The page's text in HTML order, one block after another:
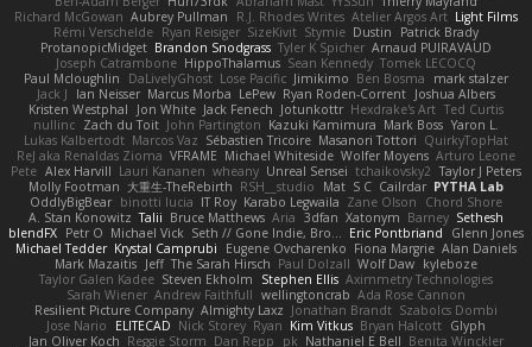
Richard McGowan Aubrey Pullman R.J. Rhodes Writes Atelier Argos Art Light Films
Rémi Verschelde Ryan Reisiger SizeKivit Stymie Dustin
Patrick Brady
ProtanopicMidget Brandon Snodgrass Tyler K Spicher Arnaud PUIRAVAUD
Joseph Catrambone HippoThalamus Sean Kennedy Tomek LECOCQ
Paul Mcloughlin
DaLivelyGhost Lose Pacific Jimikimo Ben Bosma
mark stalzer
Jack J
Ian Neisser Marcus Morba LePew Ryan Roden-Corrent Joshua Albers
Kristen Westphal
Jon White Jack Fenech Jotunkottr Hexdrake's Art Ted Curtis
nullinc Zach du Toit John Partington Kazuki Kamimura Mark Boss Yaron L.
Lukas Kalbertodt Marcos Vaz Sébastien Tricoire Masanori Tottori QuirkyTopHat
ReJ aka Renaldas Zioma VFRAME Michael Whiteside Wolfer Moyens Arturo Leone
Pete Alex Harvill Lauri Kananen wheany Unreal Sensei tchaikovsky2 Taylor J Peters
Molly Footman 大重生-TheRebirth RSH__studio Mat S C Cailrdar PYTHA Lab
OddlyBigBear binotti lucia IT Roy Karabo Legwaila Zane Olson
Chord Shore
A. Stan Konowitz Talii Bruce Matthews Aria 3dfan Xatonym Barney Sethesh
blendFX Petr O Michael Vick Seth // Gone Indie, Bro... Eric Pontbriand
Glenn Jones
Michael Tedder Krystal Camprubi Eugene Ovcharenko Fiona Margrie Alan Daniels
Mark Mazaitis Jeff The Sarah Hirsch Paul Dolzall Wolf Daw kyleboze
Taylor Galen Kadee Steven Ekholm Stephen Ellis Aximmetry Technologies
Sarah Wiener Andrew Faithfull wellingtoncrab Ada Rose Cannon
Resilient Picture Company Almighty Laxz Jonathan Brandt Szabolcs Dombi
Jose Nario
ELITECAD Nick Storey Ryan Kim Vitkus Bryan Halcott Glyph
Jan Oliver Koch Reggie Storm Dan Repp pk Nathaniel E Bell Benita Winckler